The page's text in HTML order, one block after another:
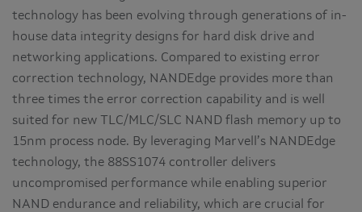
technology has been evolving through generations of in-
house data integrity designs for hard disk drive and
networking applications. Compared to existing error
correction technology, NANDEdge provides more than
three times the error correction capability and is well
suited for new TLC/MLC/SLC NAND flash memory up to
15nm process node. By leveraging Marvell’s NANDEdge
technology, the 88SS1074 controller delivers
uncompromised performance while enabling superior
NAND endurance and reliability, which are crucial for